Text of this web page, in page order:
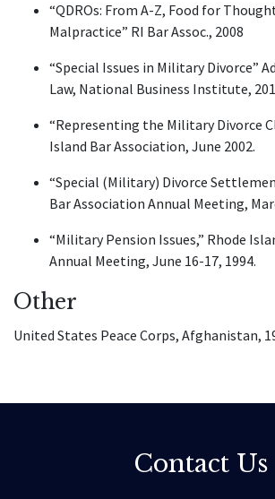
“QDROs: From A-Z, Food for
Malpractice” RI Bar Assoc., 2008
“Special Issues in Military Divorce”
Law, National Business Institute,
“Representing the Military Divorce
Island Bar Association, June 2002.
“Special (Military) Divorce
Bar Association Annual Meeting,
“Military Pension Issues,” Rhode
Annual Meeting, June 16-17, 1994.
Other
United States Peace Corps, Afghanistan,
Contact Us